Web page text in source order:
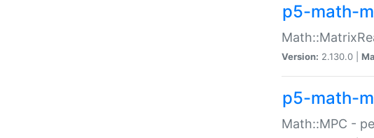
p5-math-
Version: 2.130.0 |
p5-math-
Math::MPC -